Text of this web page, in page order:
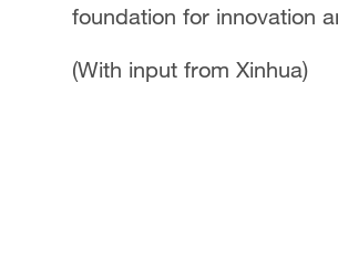
foundation for innovation
(With input from Xinhua)